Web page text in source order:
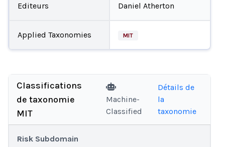
Editeurs Daniel Atherton
Applied Taxonomies MIT
Classifications
de taxonomie
MIT
Machine-
Classified
Détails de
la
taxonomie
Risk Subdomain